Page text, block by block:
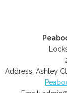
Address:Ashley